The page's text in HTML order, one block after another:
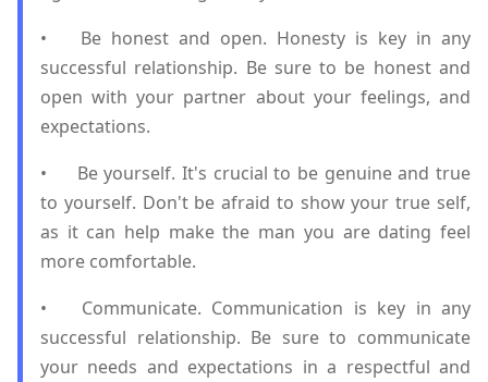
•
Be honest and open. Honesty is key in any
successful relationship. Be sure to be honest and
open with your partner about your feelings, and
expectations.
•
Be yourself. It's crucial to be genuine and true
to yourself. Don't be afraid to show your true self,
as it can help make the man you are dating feel
more comfortable.
•
Communicate. Communication is key in any
successful relationship. Be sure to communicate
your needs and expectations in a respectful and